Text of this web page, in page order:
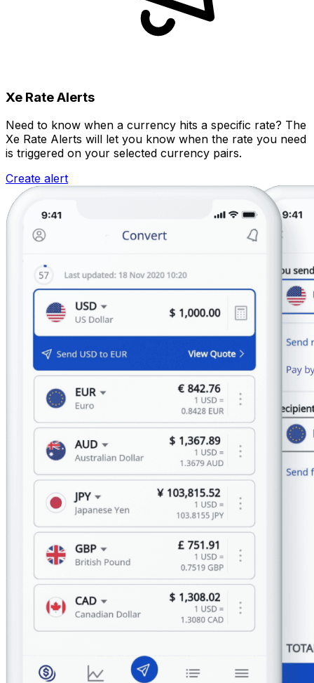
Xe Rate Alerts
Need to know when a currency hits a specific rate? The
Xe Rate Alerts will let you know when the rate you need
is triggered on your selected currency pairs.
Create alert